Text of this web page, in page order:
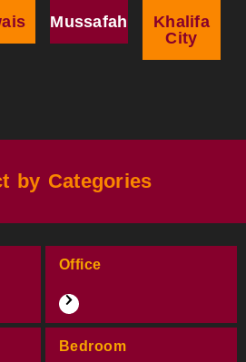
Mussafah
Khalifa
City
by Categories
Office
Bedroom